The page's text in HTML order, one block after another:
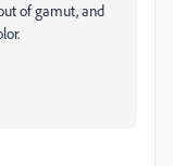
of gamut, and